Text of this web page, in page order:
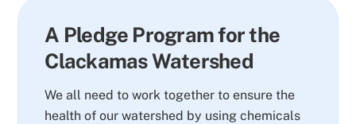
A Pledge Program for the
Clackamas Watershed
We all need to work together to ensure the
health of our watershed by using chemicals